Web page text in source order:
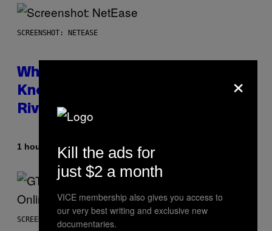
SCREENSHOT: NETEASE
Who Is The Hood? Everything To
Know About The Newest Marvel
Rivals Character
1 hour ago By Denny Connolly
SCREENSHOT: ROCKSTAR GAMES
×
Kill the ads for
just $2 a month
VICE membership also gives you access to
our very best writing and exclusive new
documentaries.